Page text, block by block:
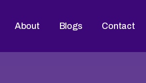
About Blogs Contact